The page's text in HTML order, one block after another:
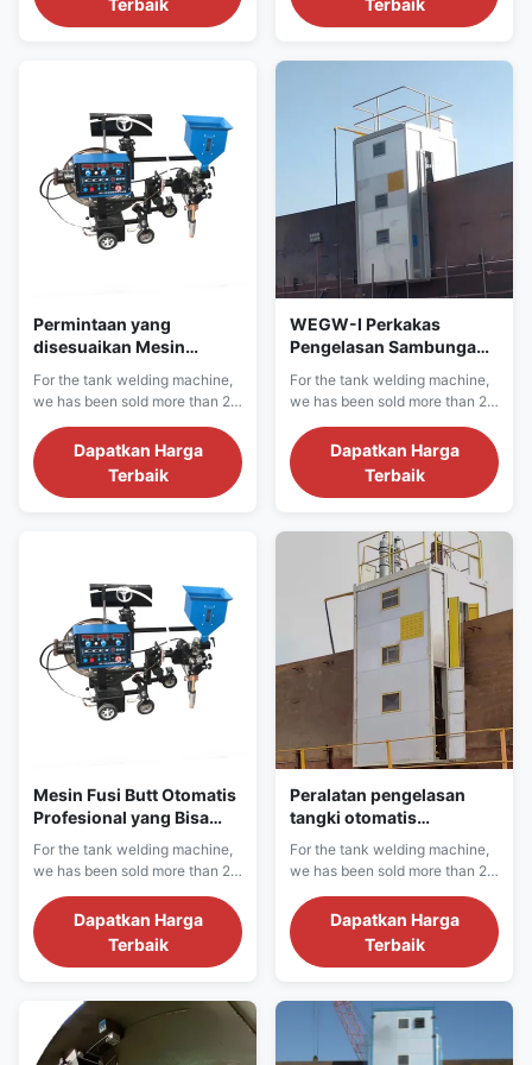
machine has the following
of manual ...
Terbaik
machine has the following
features 1, Equipped with 5
techniques, perfect simulation
of manual ...
Terbaik
Permintaan yang
disesuaikan Mesin
Otomatis Efisiensi Tinggi
For the tank welding machine,
we has been sold more than 20
projects sites.We have
confidence for the machine
quality and after sale service.
and bottom plate...
Dapatkan Harga
Terbaik
WEGW-I Perkakas
Pengelasan Sambungan
Untuk Lempeng
For the tank welding machine,
we has been sold more than 20
projects sites.We have
confidence for the machine
quality and after sale service.
double side crude oil, LNG
tank, fuel tank, water tank
horizontal seam, vertical seam
and bottom plate...
Dapatkan Harga
Terbaik
Mesin Fusi Butt Otomatis
Profesional yang Bisa
Disesuaikan Inverter
Arus Listrik
For the tank welding machine,
we has been sold more than 20
projects sites.We have
confidence for the machine
quality and after sale service.
double side crude oil, LNG
tank, fuel tank, water tank
horizontal seam, vertical seam
Dapatkan Harga
Terbaik
Peralatan pengelasan
tangki otomatis
pendingin air untuk
pengelasan jahitan
For the tank welding machine,
we has been sold more than 20
projects sites.We have
confidence for the machine
quality and after sale service.
double side crude oil, LNG
tank, fuel tank, water tank
horizontal seam, vertical seam
Dapatkan Harga
Terbaik